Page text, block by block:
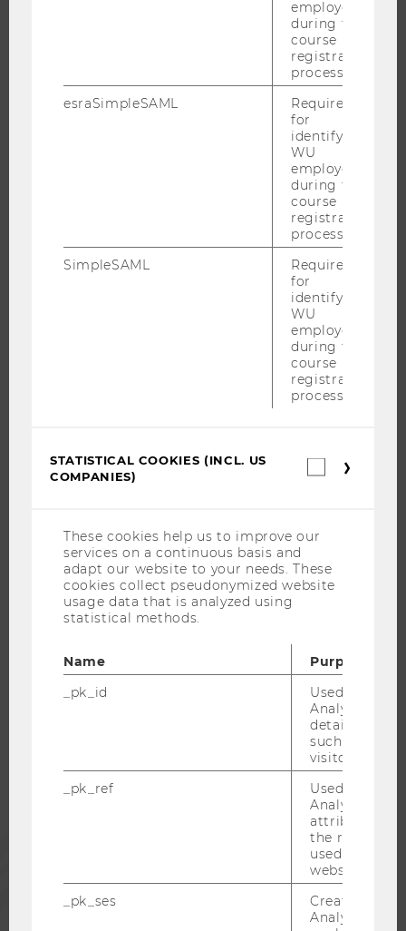
THE UNIVERSITY
RESEARCH CAREER
CAREER-RELATED CONTACTS AT WU
CAREER NETWORKS AT WU
WU COMMUNITY
ALUMNI
employees
during the
course
registration
process.
esraSimpleSAML
Required
for
identifying
WU
employees
during the
course
registration
process.
SimpleSAML
Required
for
identifying
WU
employees
during the
course
registration
process.
STATISTICAL COOKIES (INCL. US
COMPANIES)
These cookies help us to improve our
services on a continuous basis and
adapt our website to your needs. These
cookies collect pseudonymized website
usage data that is analyzed using
statistical methods.
Name
Purpose
_pk_id
Used by
Analytics to
details about
such as the
visitor ID.
_pk_ref
Used by
Analytics to
attribution
the referrer
used to visit
website.
_pk_ses
Created by
Analytics,